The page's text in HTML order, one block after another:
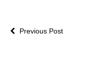
Previous Post